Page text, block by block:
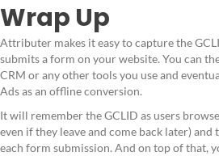
Wrap Up
Attributer makes it easy to capture the
submits a form on your website. You can
CRM or any other tools you use and
Ads as an offline conversion.
It will remember the GCLID as users
even if they leave and come back later)
each form submission. And on top of that,